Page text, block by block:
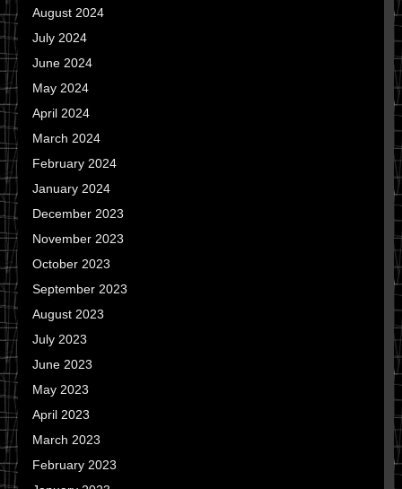
August 2024
July 2024
June 2024
May 2024
April 2024
March 2024
February 2024
January 2024
December 2023
November 2023
October 2023
September 2023
August 2023
July 2023
June 2023
May 2023
April 2023
March 2023
February 2023